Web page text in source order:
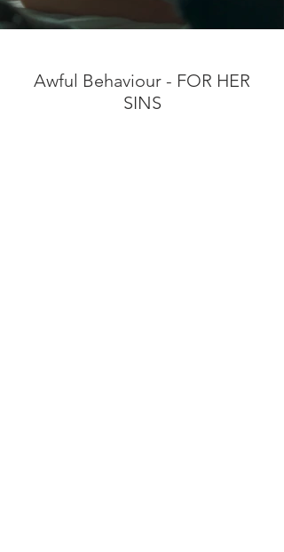
Awful Behaviour - FOR HER
SINS